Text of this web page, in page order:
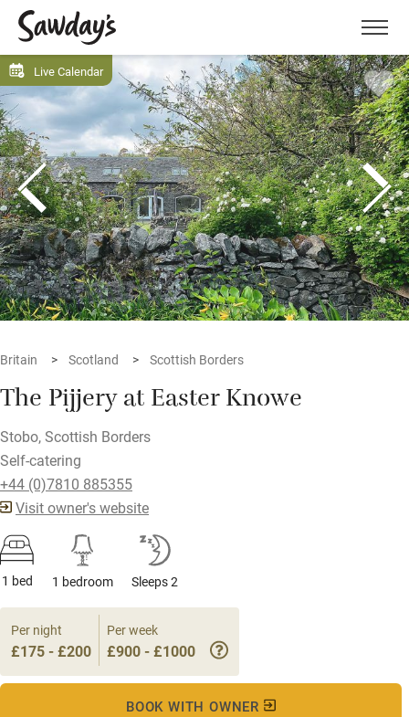
Menu
Live Calendar
Britain Scotland Scottish Borders
The Pijjery at Easter Knowe
Stobo, Scottish Borders
Self-catering
+44 (0)7810 885355
Visit owner's website
1 bed 1 bedroom Sleeps 2
Per night
£175 - £200
Per week
£900 - £1000
BOOK WITH OWNER